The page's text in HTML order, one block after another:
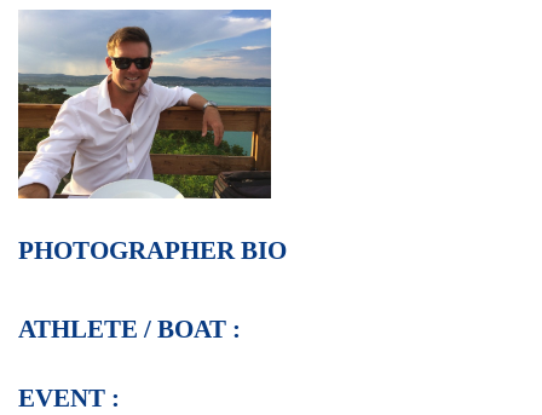
PHOTOGRAPHER BIO
ATHLETE / BOAT :
EVENT :